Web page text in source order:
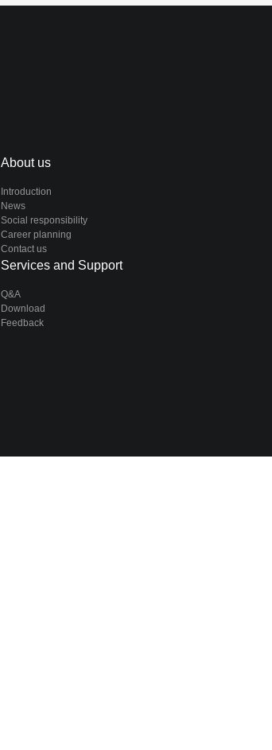
About us
Introduction
News
Social responsibility
Career planning
Contact us
Services and Support
Q&A
Download
Feedback